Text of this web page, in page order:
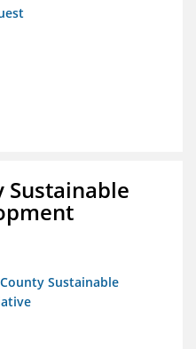
Sustainable
Sustainable